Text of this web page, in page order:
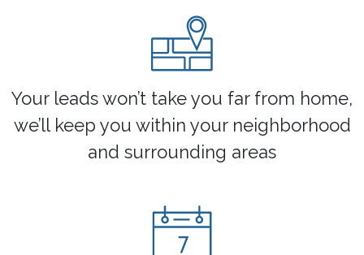
Your leads won’t take you far from home,
we’ll keep you within your neighborhood
and surrounding areas